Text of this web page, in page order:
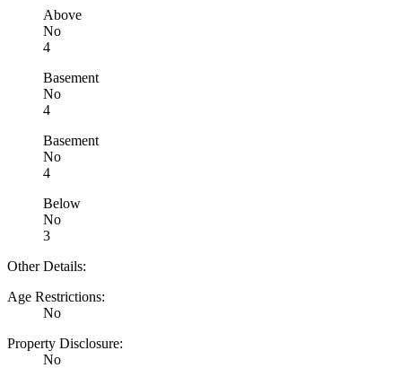
Above
No
4
Basement
No
4
Basement
No
4
Below
No
3
Other Details:
Age Restrictions:
No
Property Disclosure:
No